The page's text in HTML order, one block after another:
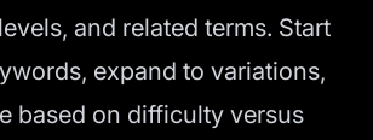
and related terms. Start
expand to variations,
based on difficulty versus